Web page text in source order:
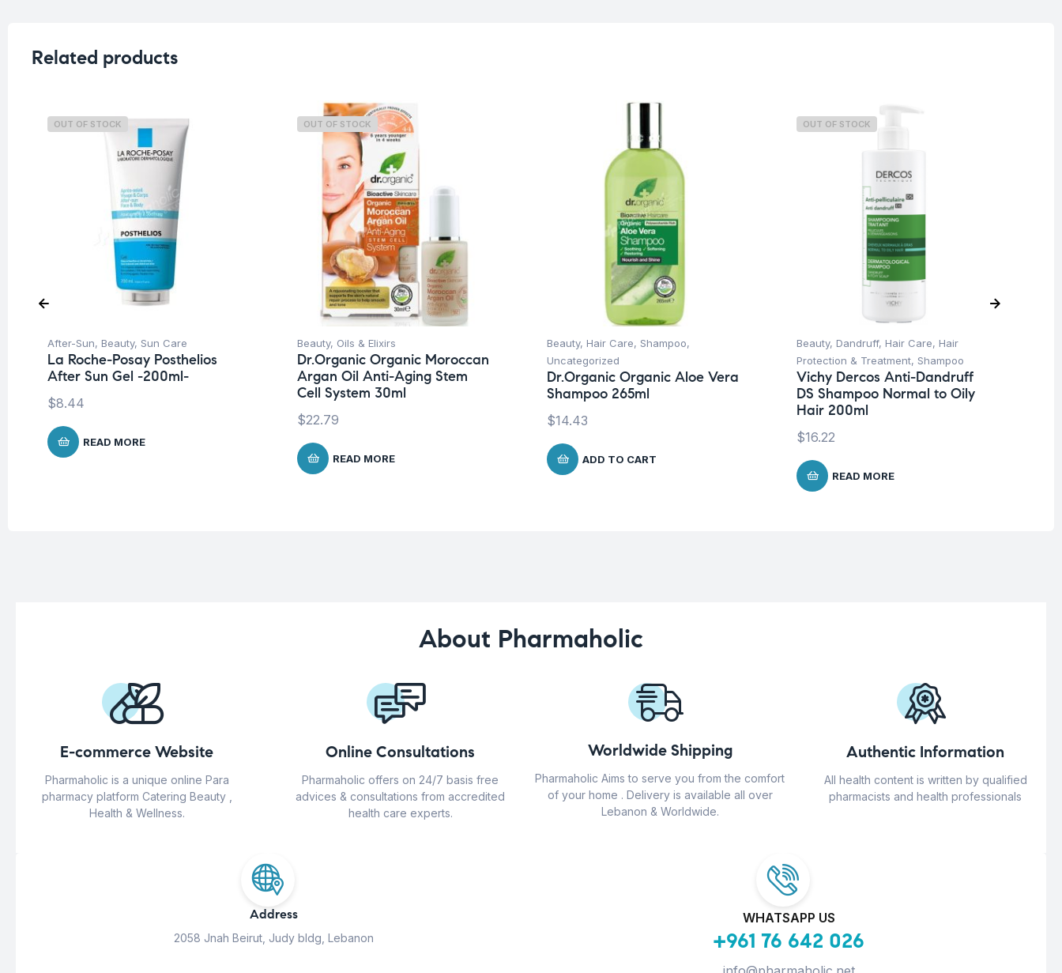
Related products
OUT OF STOCK
After-Sun, Beauty, Sun Care
La Roche-Posay Posthelios
After Sun Gel -200ml-
$8.44
READ MORE
OUT OF STOCK
Beauty, Oils & Elixirs
Dr.Organic Organic Moroccan
Argan Oil Anti-Aging Stem
Cell System 30ml
$22.79
READ MORE
Beauty, Hair Care, Shampoo,
Uncategorized
Dr.Organic Organic Aloe Vera
Shampoo 265ml
$14.43
ADD TO CART
OUT OF STOCK
Beauty, Dandruff, Hair Care, Hair
Protection & Treatment, Shampoo
Vichy Dercos Anti-Dandruff
DS Shampoo Normal to Oily
Hair 200ml
$16.22
READ MORE
About Pharmaholic
E-commerce Website
Pharmaholic is a unique online Para
pharmacy platform Catering Beauty ,
Health & Wellness.
Online Consultations
Pharmaholic offers on 24/7 basis free
advices & consultations from accredited
health care experts.
Worldwide Shipping
Pharmaholic Aims to serve you from the comfort
of your home . Delivery is available all over
Lebanon & Worldwide.
Authentic Information
All health content is written by qualified
pharmacists and health professionals
Address
2058 Jnah Beirut, Judy bldg, Lebanon
WHATSAPP US
+961 76 642 026